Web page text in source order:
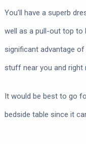
You’ll have a superb
well as a pull-out top to
significant advantage
stuff near you and right
It would be best to go
bedside table since it